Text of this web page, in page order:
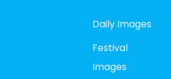
Daily Images
Festival
Images